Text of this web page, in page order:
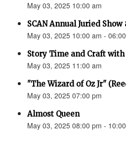
May 03, 2025 10:00 am
SCAN Annual Juried Show
May 03, 2025 10:00 am -
Story Time and Craft
May 03, 2025 11:00 am
"The Wizard of Oz Jr"
May 03, 2025 07:00 pm
Almost Queen
May 03, 2025 08:00 pm -